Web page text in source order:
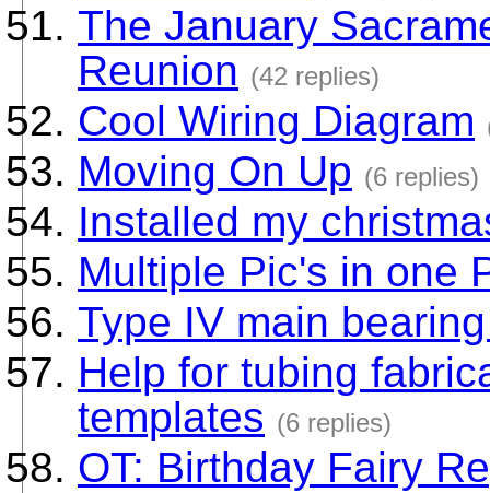
The January
Reunion (42 replies)
Cool Wiring Diagram
Moving On Up (6 replies)
Installed my
Multiple Pic's in one
Type IV main
Help for tubing
templates (6 replies)
OT: Birthday Fairy